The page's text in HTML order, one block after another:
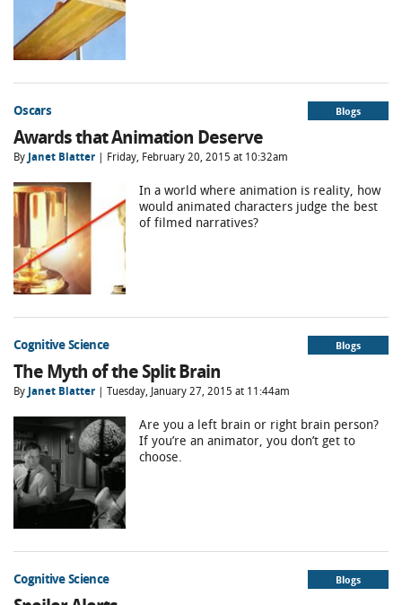
Oscars Blogs
Awards that Animation Deserve
By Janet Blatter | Friday, February 20, 2015 at 10:32am
In a world where animation is reality, how
would animated characters judge the best
of filmed narratives?
Cognitive Science Blogs
The Myth of the Split Brain
By Janet Blatter | Tuesday, January 27, 2015 at 11:44am
Are you a left brain or right brain person?
If you’re an animator, you don’t get to
choose.
Cognitive Science Blogs